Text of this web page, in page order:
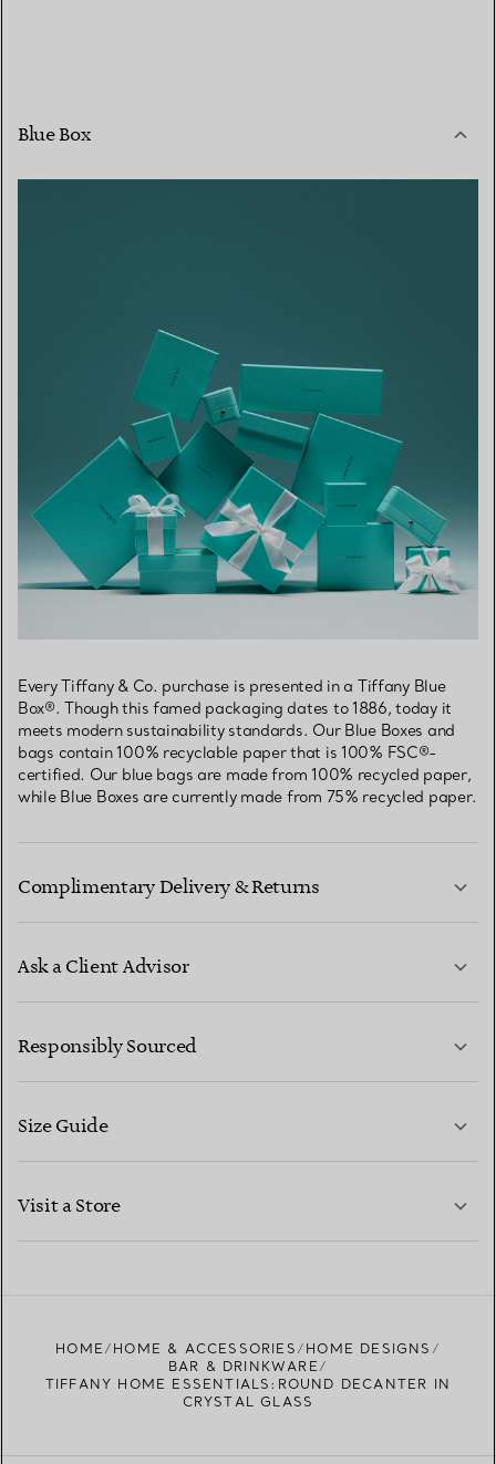
Blue Box
Every Tiffany & Co. purchase is presented in a Tiffany Blue
Box®. Though this famed packaging dates to 1886, today it
meets modern sustainability standards. Our Blue Boxes and
bags contain 100% recyclable paper that is 100% FSC®-
certified. Our blue bags are made from 100% recycled paper,
while Blue Boxes are currently made from 75% recycled paper.
Complimentary Delivery & Returns
Ask a Client Advisor
CONTACT US
Responsibly Sourced
Size Guide
Visit a Store
HOME HOME & ACCESSORIES
HOME DESIGNS
BAR & DRINKWARE
TIFFANY HOME ESSENTIALS:ROUND DECANTER IN
CRYSTAL GLASS